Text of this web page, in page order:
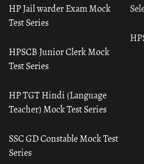
HP Jail warder Exam Mock
Test Series
HPSCB Junior Clerk Mock
Test Series
HP TGT Hindi (Language
Teacher) Mock Test Series
SSC GD Constable Mock Test
Series